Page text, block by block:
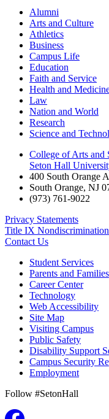
Alumni
Arts and Culture
Athletics
Business
Campus Life
Education
Faith and Service
Health and
Law
Nation and World
Research
Science and
College of Arts and
Seton Hall
400 South Orange
South Orange, NJ
(973) 761-9022
Privacy Statements
Title IX
Contact Us
Student Services
Parents and Families
Career Center
Technology
Web Accessibility
Site Map
Visiting Campus
Public Safety
Disability Support
Campus Security
Employment
Follow #SetonHall